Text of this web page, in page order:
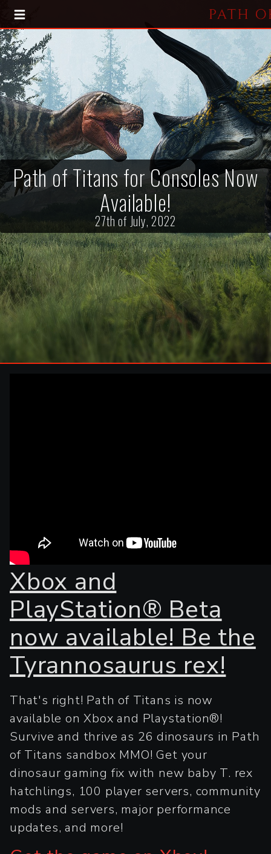
HOME
BLOG
PRESS KIT
Path of Titans for Consoles Now
Available!
27th of July, 2022
Xbox and
PlayStation® Beta
now available! Be the
Tyrannosaurus rex!
That's right! Path of Titans is now
available on Xbox and Playstation®!
Survive and thrive as 26 dinosaurs in Path
of Titans sandbox MMO! Get your
dinosaur gaming fix with new baby T. rex
hatchlings, 100 player servers, community
mods and servers, major performance
updates, and more!